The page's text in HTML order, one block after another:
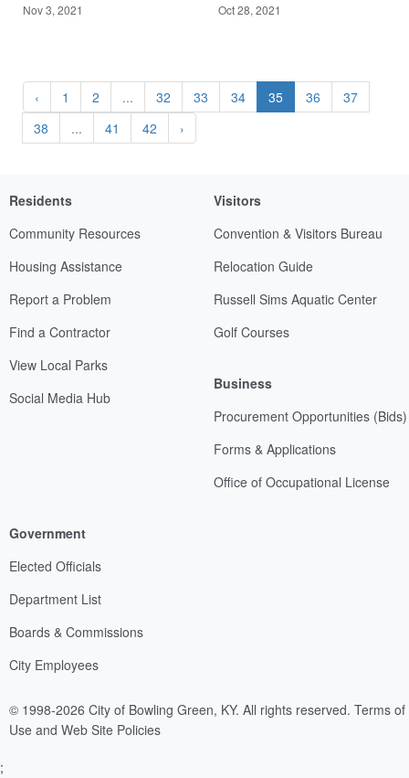
Nov 3, 2021 Oct 28, 2021
‹ 1 2 ... 32 33 34 35 36
37
38
... 41 42 ›
Residents
Community Resources
Housing Assistance
Report a Problem
Find a Contractor
View Local Parks
Social Media Hub
Visitors
Convention & Visitors Bureau
Relocation Guide
Russell Sims Aquatic Center
Golf Courses
Business
Procurement Opportunities (Bids)
Forms & Applications
Office of Occupational License
Government
Elected Officials
Department List
Boards & Commissions
City Employees
© 1998-2026 City of Bowling Green, KY. All rights reserved. Terms of
Use and Web Site Policies
;